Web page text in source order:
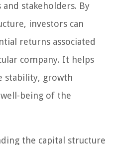
stakeholders. By
investors can
returns associated
company. It helps
stability, growth
being of the
the capital structure